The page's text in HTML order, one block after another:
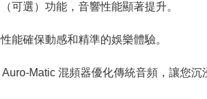
可選）功能，音響性能顯著提升。
能確保動感和精準的娛樂體驗。
Matic 混頻器優化傳統音頻，讓您沉